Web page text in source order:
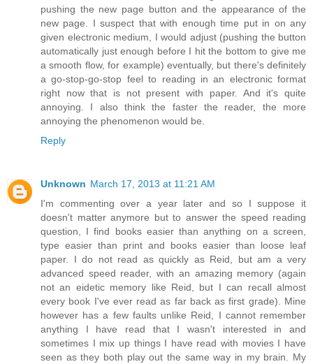
pushing the new page button and the appearance of the
new page. I suspect that with enough time put in on any
given electronic medium, I would adjust (pushing the button
automatically just enough before I hit the bottom to give me
a smooth flow, for example) eventually, but there's definitely
a go-stop-go-stop feel to reading in an electronic format
right now that is not present with paper. And it's quite
annoying. I also think the faster the reader, the more
annoying the phenomenon would be.
Reply
Unknown March 17, 2013 at 11:21 AM
I'm commenting over a year later and so I suppose it
doesn't matter anymore but to answer the speed reading
question, I find books easier than anything on a screen,
type easier than print and books easier than loose leaf
paper. I do not read as quickly as Reid, but am a very
advanced speed reader, with an amazing memory (again
not an eidetic memory like Reid, but I can recall almost
every book I've ever read as far back as first grade). Mine
however has a few faults unlike Reid, I cannot remember
anything I have read that I wasn't interested in and
sometimes I mix up things I have read with movies I have
seen as they both play out the same way in my brain. My